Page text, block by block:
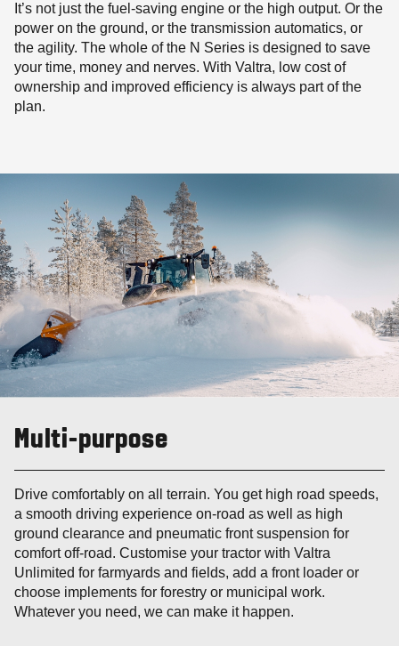
It’s not just the fuel-saving engine or the high output. Or the
power on the ground, or the transmission automatics, or
the agility. The whole of the N Series is designed to save
your time, money and nerves. With Valtra, low cost of
ownership and improved efficiency is always part of the
plan.
Multi-purpose
Drive comfortably on all terrain. You get high road speeds,
a smooth driving experience on-road as well as high
ground clearance and pneumatic front suspension for
comfort off-road. Customise your tractor with Valtra
Unlimited for farmyards and fields, add a front loader or
choose implements for forestry or municipal work.
Whatever you need, we can make it happen.